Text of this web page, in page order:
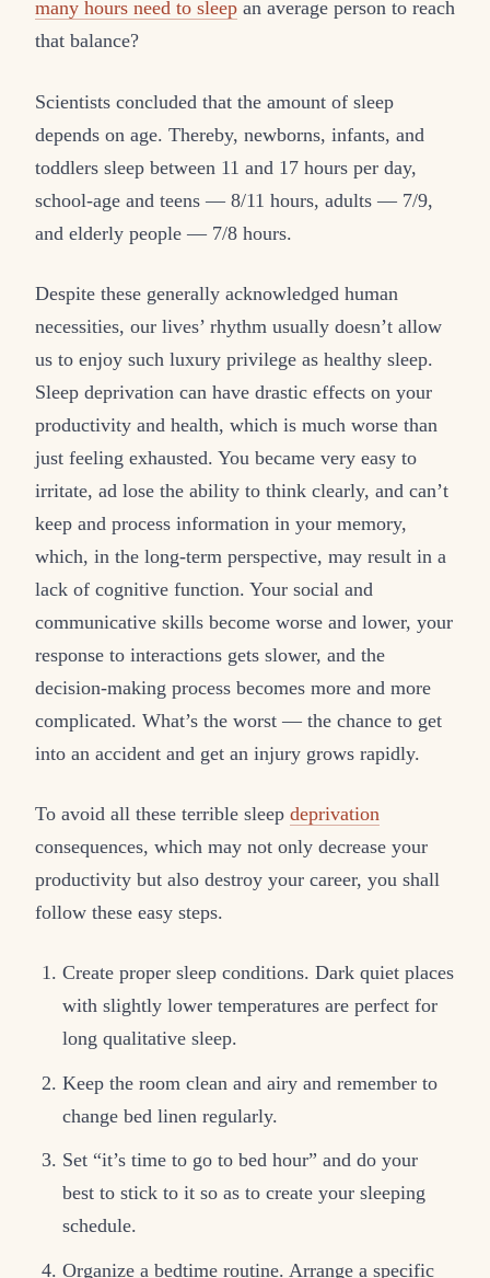
many hours need to sleep an average person to reach
that balance?
Scientists concluded that the amount of sleep
depends on age. Thereby, newborns, infants, and
toddlers sleep between 11 and 17 hours per day,
school-age and teens — 8/11 hours, adults — 7/9,
and elderly people — 7/8 hours.
Despite these generally acknowledged human
necessities, our lives’ rhythm usually doesn’t allow
us to enjoy such luxury privilege as healthy sleep.
Sleep deprivation can have drastic effects on your
productivity and health, which is much worse than
just feeling exhausted. You became very easy to
irritate, ad lose the ability to think clearly, and can’t
keep and process information in your memory,
which, in the long-term perspective, may result in a
lack of cognitive function. Your social and
communicative skills become worse and lower, your
response to interactions gets slower, and the
decision-making process becomes more and more
complicated. What’s the worst — the chance to get
into an accident and get an injury grows rapidly.
To avoid all these terrible sleep deprivation
consequences, which may not only decrease your
productivity but also destroy your career, you shall
follow these easy steps.
Create proper sleep conditions. Dark quiet places
with slightly lower temperatures are perfect for
long qualitative sleep.
Keep the room clean and airy and remember to
change bed linen regularly.
Set “it’s time to go to bed hour” and do your
best to stick to it so as to create your sleeping
schedule.
Organize a bedtime routine. Arrange a specific